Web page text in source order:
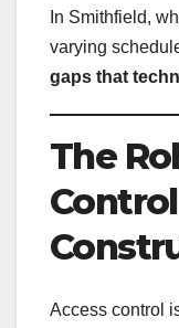
In Smithfield,
varying
gaps that
The
Access control